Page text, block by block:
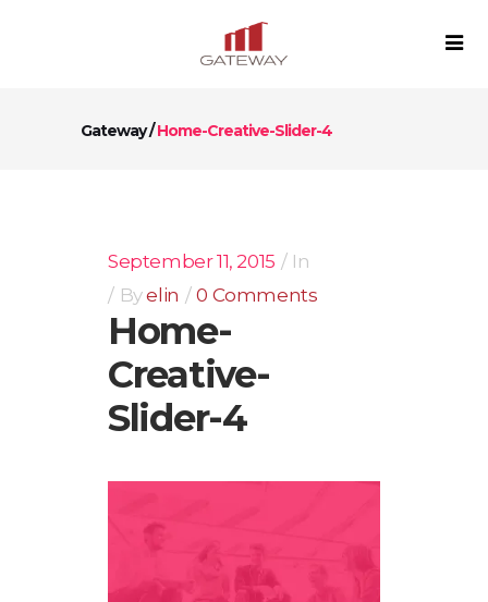
Gateway/Home-Creative-Slider-4
September 11, 2015
In
Byelin 0 Comments
Home-
Creative-
Slider-4